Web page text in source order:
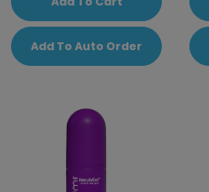
Add To Auto Order